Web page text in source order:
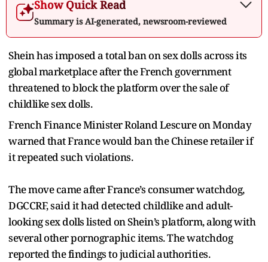
Show Quick Read
Summary is AI-generated, newsroom-reviewed
Shein has imposed a total ban on sex dolls across its
global marketplace after the French government
threatened to block the platform over the sale of
childlike sex dolls.
French Finance Minister Roland Lescure on Monday
warned that France would ban the Chinese retailer if
it repeated such violations.
The move came after France’s consumer watchdog,
DGCCRF, said it had detected childlike and adult-
looking sex dolls listed on Shein’s platform, along with
several other pornographic items. The watchdog
reported the findings to judicial authorities.